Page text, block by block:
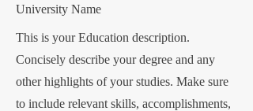
University Name
This is your Education description.
Concisely describe your degree and any
other highlights of your studies. Make sure
to include relevant skills, accomplishments,